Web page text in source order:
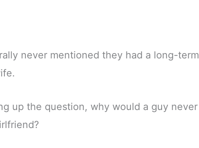
never mentioned they had a long-term
up the question, why would a guy never